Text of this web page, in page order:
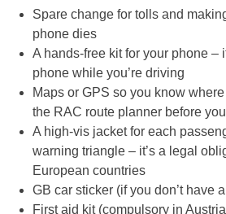
Spare change for tolls and
phone dies
A hands-free kit for your phone –
phone while you’re driving
Maps or GPS so you know
the RAC route planner before
A high-vis jacket for each
warning triangle – it’s a legal
European countries
GB car sticker (if you don’t have
First aid kit (compulsory in